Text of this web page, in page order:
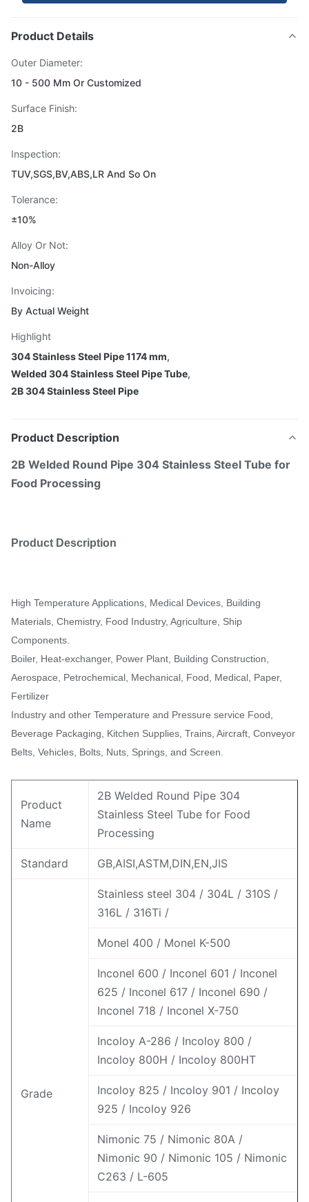
Product Details
Outer Diameter:
10 - 500 Mm Or Customized
Surface Finish:
2B
Inspection:
TUV,SGS,BV,ABS,LR And So On
Tolerance:
±10%
Alloy Or Not:
Non-Alloy
Invoicing:
By Actual Weight
Highlight
304 Stainless Steel Pipe 1174 mm,
Welded 304 Stainless Steel Pipe Tube,
2B 304 Stainless Steel Pipe
Product Description
2B Welded Round Pipe 304 Stainless Steel Tube for
Food Processing
Product Description
High Temperature Applications, Medical Devices, Building
Materials, Chemistry, Food Industry, Agriculture, Ship
Components.
Boiler, Heat-exchanger, Power Plant, Building Construction,
Aerospace, Petrochemical, Mechanical, Food, Medical, Paper,
Fertilizer
Industry and other Temperature and Pressure service Food,
Beverage Packaging, Kitchen Supplies, Trains, Aircraft, Conveyor
Belts, Vehicles, Bolts, Nuts, Springs, and Screen.
Product
Name
2B Welded Round Pipe 304
Stainless Steel Tube for Food
Processing
Standard GB,AISI,ASTM,DIN,EN,JIS
Grade
Stainless steel 304 / 304L / 310S /
316L / 316Ti /
Monel 400 / Monel K-500
Inconel 600 / Inconel 601 / Inconel
625 / Inconel 617 / Inconel 690 /
Inconel 718 / Inconel X-750
Incoloy A-286 / Incoloy 800 /
Incoloy 800H / Incoloy 800HT
Incoloy 825 / Incoloy 901 / Incoloy
925 / Incoloy 926
Nimonic 75 / Nimonic 80A /
Nimonic 90 / Nimonic 105 / Nimonic
C263 / L-605